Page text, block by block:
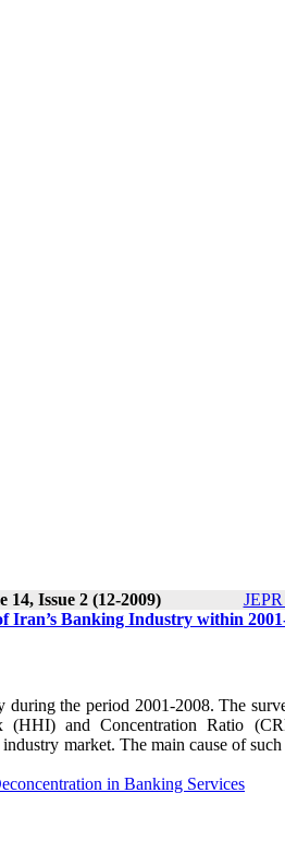
14, Issue 2 (12-2009)
Iran’s Banking Industry within
the period 2001-2008. The
(HHI) and Concentration Ratio
market. The main cause of
in Banking Services